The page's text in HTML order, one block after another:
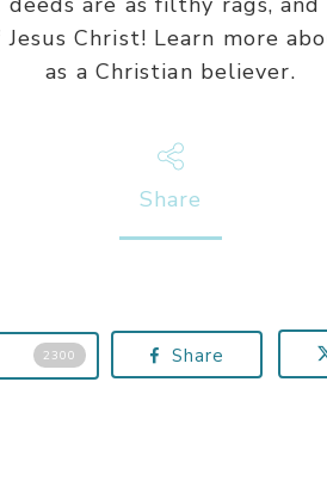
Christ! Learn more
as a Christian believer.
Share
2300 Share